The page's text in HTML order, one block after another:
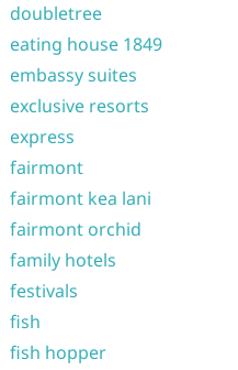
doubletree
eating house 1849
embassy suites
exclusive resorts
express
fairmont
fairmont kea lani
fairmont orchid
family hotels
festivals
fish
fish hopper